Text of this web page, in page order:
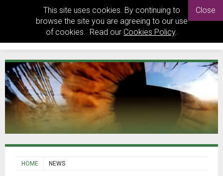
This site uses cookies. By continuing to
browse the site you are agreeing to our use
of cookies. Read our Cookies Policy.
Close
HOME NEWS